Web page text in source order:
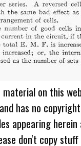
on this
has no
appearing
don't copy